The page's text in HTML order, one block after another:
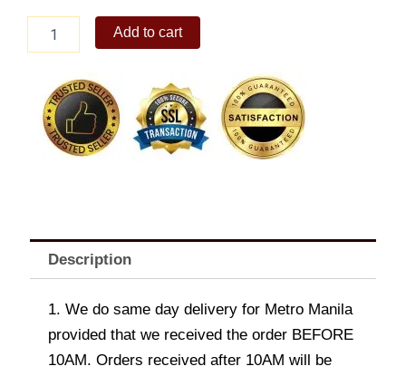
Tinola
Add to cart
Description
1. We do same day delivery for Metro Manila
provided that we received the order BEFORE
10AM. Orders received after 10AM will be